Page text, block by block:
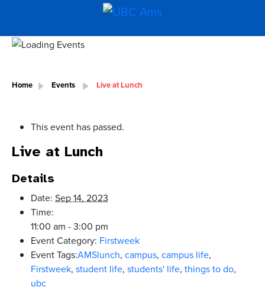
Home Events Live at Lunch
This event has passed.
Live at Lunch
Details
Date: Sep 14, 2023
Time:
11:00 am - 3:00 pm
Event Category: Firstweek
Event Tags:AMSlunch, campus, campus life,
Firstweek, student life, students' life, things to do,
ubc